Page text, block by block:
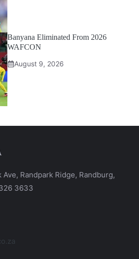
Banyana Eliminated From 2026
WAFCON
August 9, 2026
Randpark Ridge, Randburg,
3633